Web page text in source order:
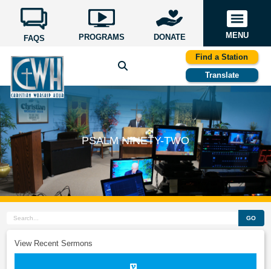
FAQS PROGRAMS DONATE MENU
Find a Station
Translate
PSALM NINETY-TWO
GO
View Recent Sermons